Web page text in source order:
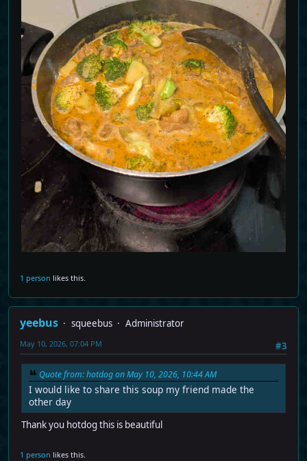
1 person likes this.
yeebus squeebus
Administrator
#3
May 10, 2026, 07:04 PM
Quote from: hotdog on May 10, 2026, 10:44 AM
I would like to share this soup my friend made the
other day
Thank you hotdog this is beautiful
1 person likes this.